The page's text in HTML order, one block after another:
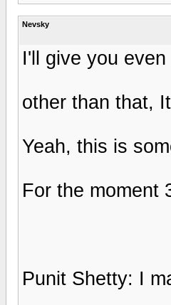
Nevsky
I'll give you
other than that,
Yeah, this is
For the moment
Punit Shetty: I